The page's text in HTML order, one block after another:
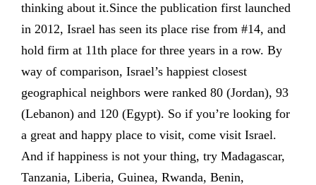
thinking about it.Since the publication first launched
in 2012, Israel has seen its place rise from #14, and
hold firm at 11th place for three years in a row. By
way of comparison, Israel’s happiest closest
geographical neighbors were ranked 80 (Jordan), 93
(Lebanon) and 120 (Egypt). So if you’re looking for
a great and happy place to visit, come visit Israel.
And if happiness is not your thing, try Madagascar,
Tanzania, Liberia, Guinea, Rwanda, Benin,